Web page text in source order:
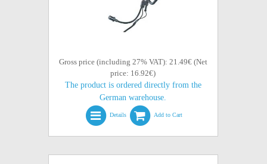
Gross price (including 27% VAT): 21.49€ (Net
price: 16.92€)
The product is ordered directly from the
German warehouse.
Details Add to Cart